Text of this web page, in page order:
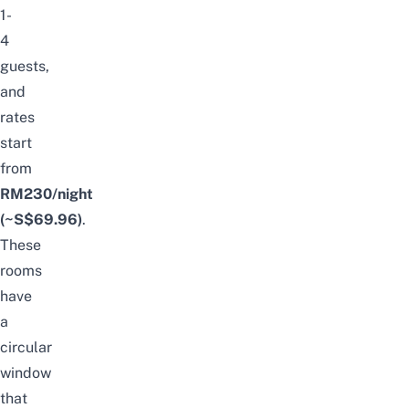
1-
4
guests,
and
rates
start
from
RM230/night
(~S$69.96).
These
rooms
have
a
circular
window
that